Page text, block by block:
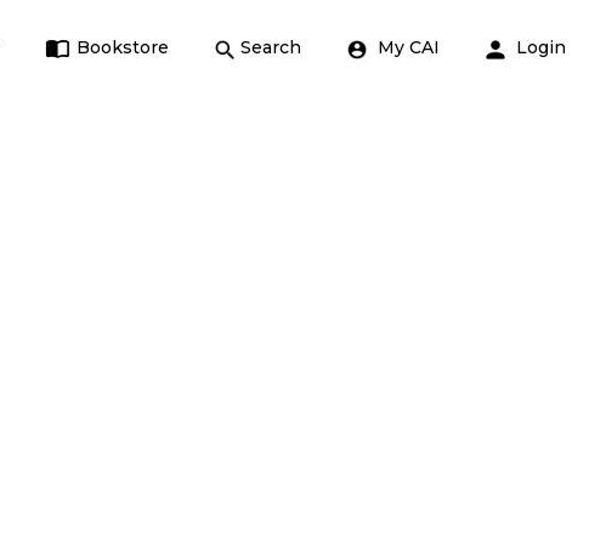
Bookstore Search My CAI Login